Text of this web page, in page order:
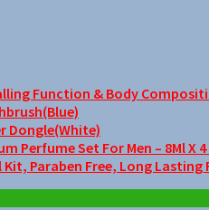
Function & Body
Dongle(White)
Perfume Set For Men – 8Ml
Paraben Free, Long Lasting